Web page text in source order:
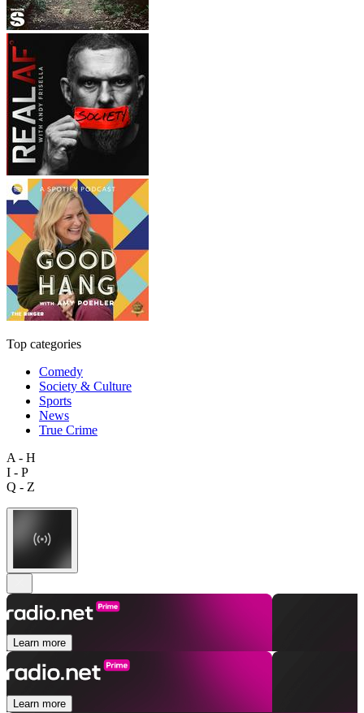
Top categories
Comedy
Society & Culture
Sports
News
True Crime
A - H
I - P
Q - Z
Learn more
Learn more